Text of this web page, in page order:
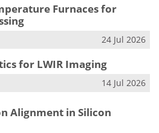
Furnaces for
24 Jul 2026
for LWIR Imaging
14 Jul 2026
Alignment in Silicon